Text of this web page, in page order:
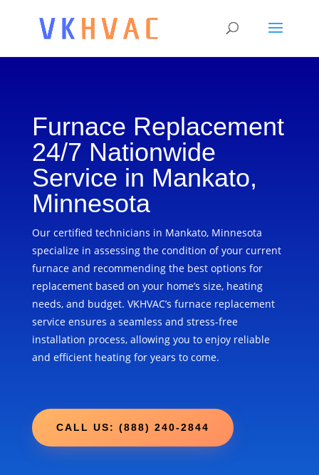
Furnace Replacement
24/7 Nationwide
Service in Mankato,
Minnesota
Our certified technicians in Mankato, Minnesota
specialize in assessing the condition of your current
furnace and recommending the best options for
replacement based on your home’s size, heating
needs, and budget. VKHVAC’s furnace replacement
service ensures a seamless and stress-free
installation process, allowing you to enjoy reliable
and efficient heating for years to come.
CALL US: (888) 240-2844